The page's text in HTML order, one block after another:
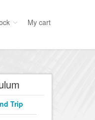
My cart
Trip